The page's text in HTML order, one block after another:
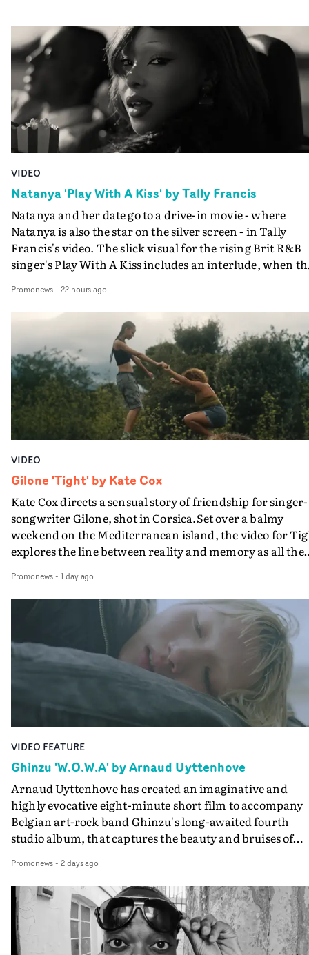
VIDEO
Natanya 'Play With A Kiss' by Tally Francis
Natanya and her date go to a drive-in movie - where
Natanya is also the star on the silver screen - in Tally
Francis's video. The slick visual for the rising Brit R&B
singer's Play With A Kiss includes an interlude, when
PinkPantheress, no less) tells the couple to leave the
in their convertible with Natanya's personalised
plate.A fun video for the singer-songwriter and
bringing back a classy, old school R&B style - and on the
verge of big things.
Promonews- 22 hours ago
VIDEO
Gilone 'Tight' by Kate Cox
Kate Cox directs a sensual story of friendship for singer-
songwriter Gilone, shot in Corsica.Set over a balmy
weekend on the Mediterranean island, the video for
explores the line between reality and memory as all the
companion.Cox, the director of short films Vert, Torr
Queen Of The Sea and the feature film Into The Deep,
creates a soothing atmosphere in this gorgeous setting,
keeping the story from Gilone's perspective, aided by
lovely cinematography by Vlad Barin - who also graded
the video at Studio RM - and the edit by Leah Burton at
Final Cut.The result is an alluring showcase for the
Guadalupe-born, London-based musician.
Promonews- 1 day ago
VIDEO FEATURE
Ghinzu 'W.O.W.A' by Arnaud Uyttenhove
Arnaud Uyttenhove has created an imaginative and
highly evocative eight-minute short film to accompany
Belgian art-rock band Ghinzu's long-awaited fourth
studio album, that captures the beauty and bruises of
traditional music video, Uyttenhove film for the new
Ghinzu album W.O.W.A - which was filmed in Belgium
and Italy - unfolds as a collection of cinematic
anonymous portraits, fleeting encounters and
moments that together form an intimate exploration of
Promonews- 2 days ago